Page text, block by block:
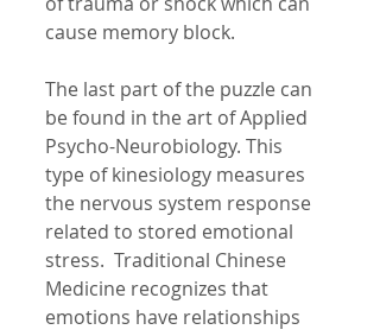
cause memory block.
The last part of the puzzle can
be found in the art of Applied
Psycho-Neurobiology. This
type of kinesiology measures
the nervous system response
related to stored emotional
stress.  Traditional Chinese
Medicine recognizes that
emotions have relationships